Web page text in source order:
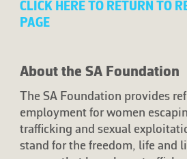
CLICK HERE TO RETURN TO
PAGE
About the SA Foundation
The SA Foundation provides
employment for women
trafficking and sexual
stand for the freedom, life and